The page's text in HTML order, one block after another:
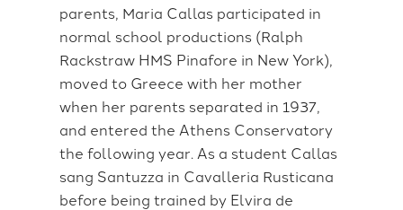
parents, Maria Callas participated in
normal school productions (Ralph
Rackstraw HMS Pinafore in New York),
moved to Greece with her mother
when her parents separated in 1937,
and entered the Athens Conservatory
the following year. As a student Callas
sang Santuzza in Cavalleria Rusticana
before being trained by Elvira de